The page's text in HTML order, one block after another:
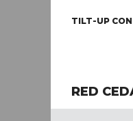
TILT-UP
RED